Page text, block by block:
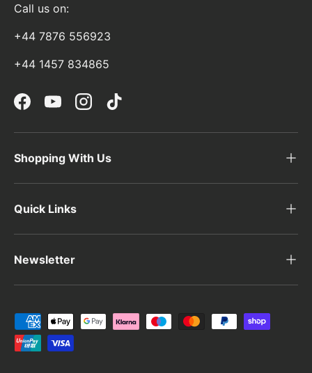
Call us on:
+44 7876 556923
+44 1457 834865
FacebookYouTubeInstagramTikTok
Shopping With Us
Quick Links
Newsletter
Payment methods accepted